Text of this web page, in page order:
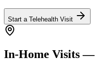
Start a Telehealth Visit
In-Home Visits —